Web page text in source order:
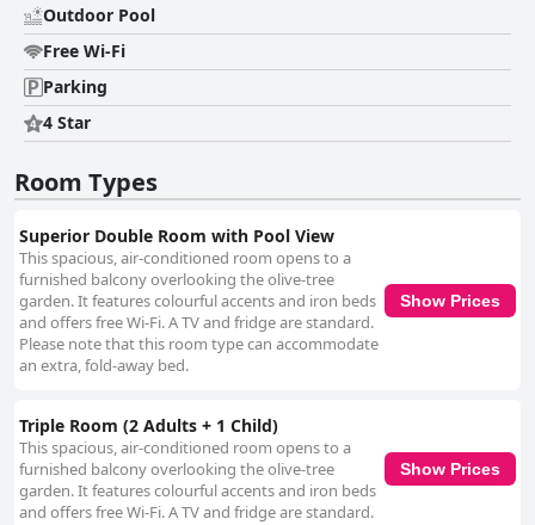
Outdoor Pool
Free Wi-Fi
Parking
4 Star
Room Types
Superior Double Room with Pool View
This spacious, air-conditioned room opens to a
furnished balcony overlooking the olive-tree
garden. It features colourful accents and iron beds
and offers free Wi-Fi. A TV and fridge are standard.
Please note that this room type can accommodate
an extra, fold-away bed.
Show Prices
Triple Room (2 Adults + 1 Child)
This spacious, air-conditioned room opens to a
furnished balcony overlooking the olive-tree
garden. It features colourful accents and iron beds
and offers free Wi-Fi. A TV and fridge are standard.
Show Prices